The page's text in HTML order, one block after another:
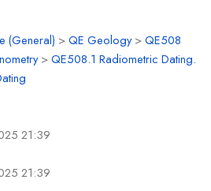
(General) >QE Geology>QE508
>QE508.1 Radiometric Dating.
21:39
21:39